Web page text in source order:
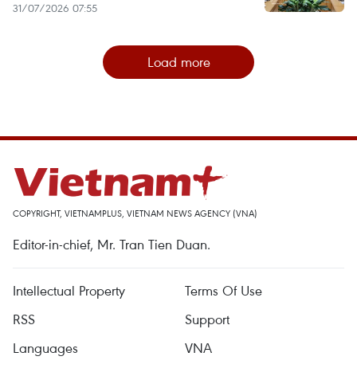
31/07/2026 07:55
Load more
COPYRIGHT, VIETNAMPLUS, VIETNAM NEWS AGENCY (VNA)
Editor-in-chief, Mr. Tran Tien Duan.
Intellectual Property
Terms Of Use
RSS
Support
Languages
VNA